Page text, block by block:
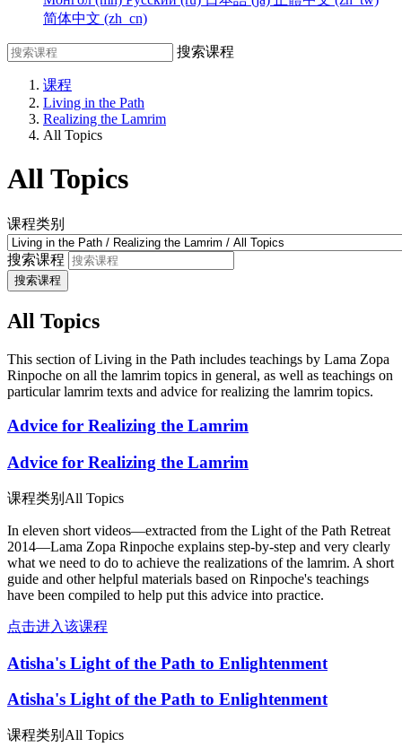
简体中文 ‎(zh_cn)‎
搜索课程
课程
Living in the Path
Realizing the Lamrim
All Topics
All Topics
课程类别
搜索课程
搜索课程
All Topics
This section of Living in the Path includes teachings by Lama Zopa
Rinpoche on all the lamrim topics in general, as well as teachings on
particular lamrim texts and advice for realizing the lamrim topics.
Advice for Realizing the Lamrim
Advice for Realizing the Lamrim
课程类别 All Topics
In eleven short videos—extracted from the Light of the Path Retreat
2014—Lama Zopa Rinpoche explains step-by-step and very clearly
what we need to do to achieve the realizations of the lamrim. A short
guide and other helpful materials based on Rinpoche's teachings
have been compiled to help put this advice into practice.
点击进入该课程
Atisha's Light of the Path to Enlightenment
Atisha's Light of the Path to Enlightenment
课程类别 All Topics